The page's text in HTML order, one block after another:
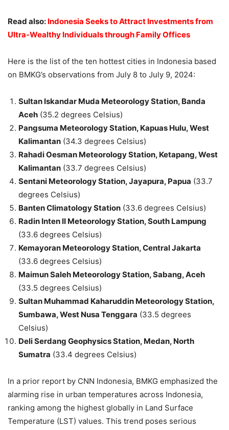
Read also: Indonesia Seeks to Attract Investments from
Ultra-Wealthy Individuals through Family Offices
Here is the list of the ten hottest cities in Indonesia based
on BMKG’s observations from July 8 to July 9, 2024:
Sultan Iskandar Muda Meteorology Station, Banda
Aceh (35.2 degrees Celsius)
Pangsuma Meteorology Station, Kapuas Hulu, West
Kalimantan (34.3 degrees Celsius)
Rahadi Oesman Meteorology Station, Ketapang, West
Kalimantan (33.7 degrees Celsius)
Sentani Meteorology Station, Jayapura, Papua (33.7
degrees Celsius)
Banten Climatology Station (33.6 degrees Celsius)
Radin Inten II Meteorology Station, South Lampung
(33.6 degrees Celsius)
Kemayoran Meteorology Station, Central Jakarta
(33.6 degrees Celsius)
Maimun Saleh Meteorology Station, Sabang, Aceh
(33.5 degrees Celsius)
Sultan Muhammad Kaharuddin Meteorology Station,
Sumbawa, West Nusa Tenggara (33.5 degrees
Celsius)
Deli Serdang Geophysics Station, Medan, North
Sumatra (33.4 degrees Celsius)
In a prior report by CNN Indonesia, BMKG emphasized the
alarming rise in urban temperatures across Indonesia,
ranking among the highest globally in Land Surface
Temperature (LST) values. This trend poses serious